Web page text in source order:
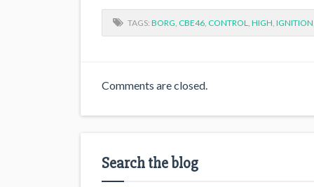
TAGS: BORG, CBE46, CONTROL, HIGH, IGNITION
Comments are closed.
Search the blog